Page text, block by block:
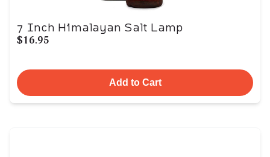
7 Inch Himalayan Salt Lamp
$16.95
Add to Cart